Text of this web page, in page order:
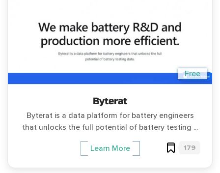
Free
Byterat
Byterat is a data platform for battery engineers
that unlocks the full potential of battery testing ...
Learn More 179